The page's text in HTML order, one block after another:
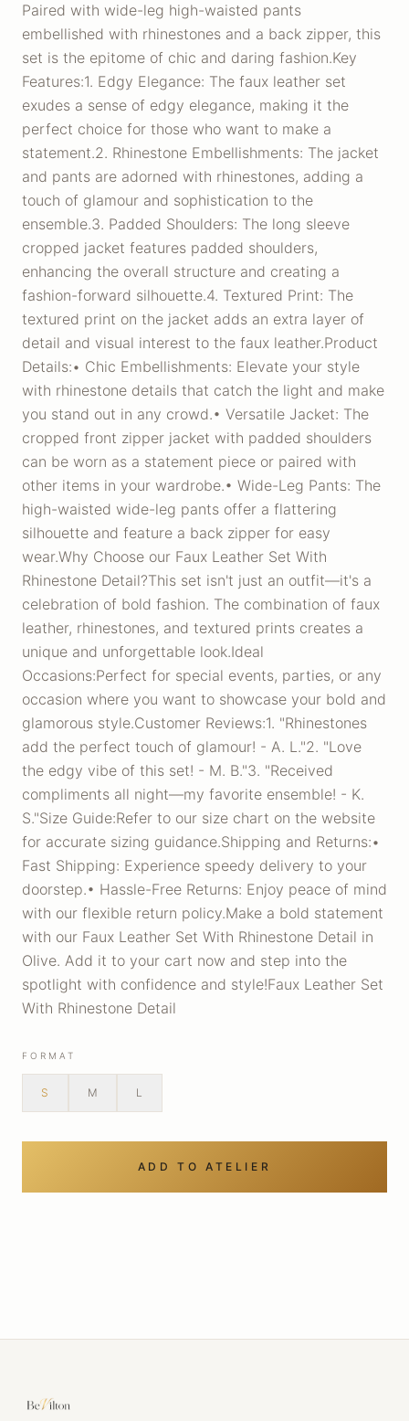
Paired with wide-leg high-waisted pants
embellished with rhinestones and a back zipper, this
set is the epitome of chic and daring fashion.Key
Features:1. Edgy Elegance: The faux leather set
exudes a sense of edgy elegance, making it the
perfect choice for those who want to make a
statement.2. Rhinestone Embellishments: The jacket
and pants are adorned with rhinestones, adding a
touch of glamour and sophistication to the
ensemble.3. Padded Shoulders: The long sleeve
cropped jacket features padded shoulders,
enhancing the overall structure and creating a
fashion-forward silhouette.4. Textured Print: The
textured print on the jacket adds an extra layer of
detail and visual interest to the faux leather.Product
Details:• Chic Embellishments: Elevate your style
with rhinestone details that catch the light and make
you stand out in any crowd.• Versatile Jacket: The
cropped front zipper jacket with padded shoulders
can be worn as a statement piece or paired with
other items in your wardrobe.• Wide-Leg Pants: The
high-waisted wide-leg pants offer a flattering
silhouette and feature a back zipper for easy
wear.Why Choose our Faux Leather Set With
Rhinestone Detail?This set isn't just an outfit—it's a
celebration of bold fashion. The combination of faux
leather, rhinestones, and textured prints creates a
unique and unforgettable look.Ideal
Occasions:Perfect for special events, parties, or any
occasion where you want to showcase your bold and
glamorous style.Customer Reviews:1. "Rhinestones
add the perfect touch of glamour! - A. L."2. "Love
the edgy vibe of this set! - M. B."3. "Received
compliments all night—my favorite ensemble! - K.
S."Size Guide:Refer to our size chart on the website
for accurate sizing guidance.Shipping and Returns:•
Fast Shipping: Experience speedy delivery to your
doorstep.• Hassle-Free Returns: Enjoy peace of mind
with our flexible return policy.Make a bold statement
with our Faux Leather Set With Rhinestone Detail in
Olive. Add it to your cart now and step into the
spotlight with confidence and style!Faux Leather Set
With Rhinestone Detail
FORMAT
S M L
ADD TO ATELIER